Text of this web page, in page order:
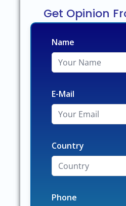
Get Opinion
Name
E-Mail
Country
Phone